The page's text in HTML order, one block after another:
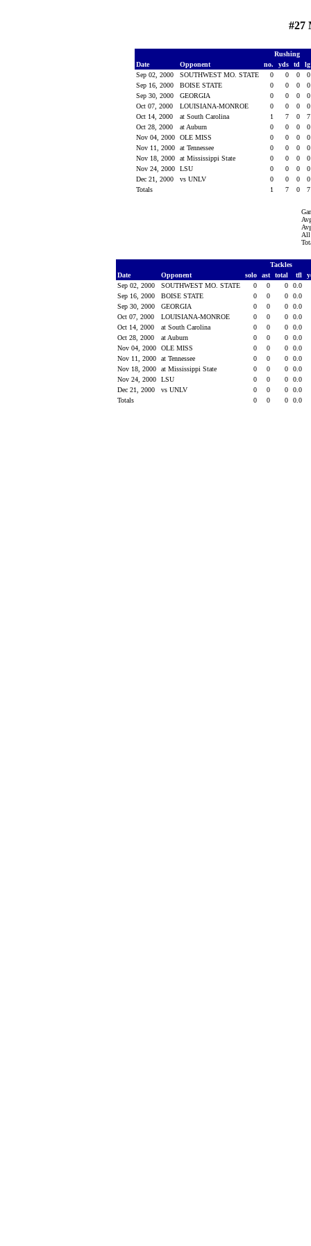
#27
Rushing
Date
Opponent no. yds td
Sep 02, 2000
SOUTHWEST MO. STATE 0 0 0
Sep 16, 2000
BOISE STATE 0 0 0
Sep 30, 2000
GEORGIA 0 0 0
Oct 07, 2000
LOUISIANA-MONROE 0 0 0
Oct 14, 2000
at South Carolina 1 7 0
Oct 28, 2000
at Auburn 0 0 0
Nov 04, 2000
OLE MISS 0 0 0
Nov 11, 2000
at Tennessee 0 0 0
Nov 18, 2000
at Mississippi State 0 0 0
Nov 24, 2000
LSU 0 0 0
Dec 21, 2000
vs UNLV 0 0 0
Totals
1 7 0
All
Tackles
Date
Opponent solo ast total tfl
Sep 02, 2000
SOUTHWEST MO. STATE 0 0 0
0.0
Sep 16, 2000
BOISE STATE 0 0 0
0.0
Sep 30, 2000
GEORGIA 0 0 0
0.0
Oct 07, 2000
LOUISIANA-MONROE 0 0 0
0.0
Oct 14, 2000
at South Carolina 0 0 0
0.0
Oct 28, 2000
at Auburn 0 0 0
0.0
Nov 04, 2000
OLE MISS 0 0 0
0.0
Nov 11, 2000
at Tennessee 0 0 0
0.0
Nov 18, 2000
at Mississippi State 0 0 0
0.0
Nov 24, 2000
LSU 0 0 0
0.0
Dec 21, 2000
vs UNLV 0 0 0
0.0
Totals
0 0 0 0.0